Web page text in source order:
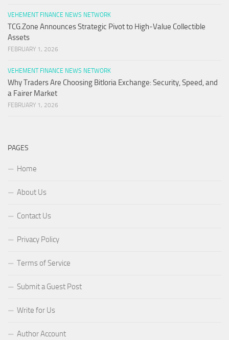
VEHEMENT FINANCE NEWS NETWORK
TCG.Zone Announces Strategic Pivot to High-Value Collectible
Assets
FEBRUARY 1, 2026
VEHEMENT FINANCE NEWS NETWORK
Why Traders Are Choosing Bitloria Exchange: Security, Speed, and
a Fairer Market
FEBRUARY 1, 2026
PAGES
Home
About Us
Contact Us
Privacy Policy
Terms of Service
Submit a Guest Post
Write for Us
Author Account